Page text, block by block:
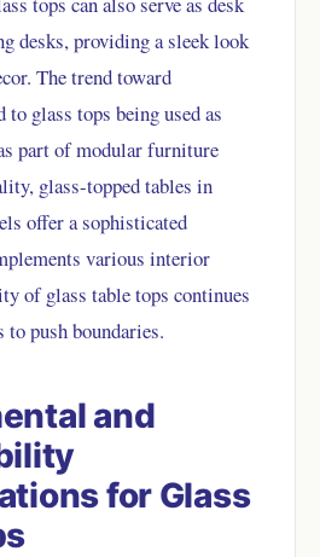
desks, providing a sleek look
The trend toward
glass tops being used as
part of modular furniture
glass-topped tables in
offer a sophisticated
various interior
of glass table tops continues
push boundaries.
and
for Glass